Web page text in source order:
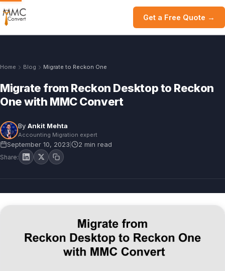
Get a Free Quote →
Home Blog Migrate to Reckon One
Migrate from Reckon Desktop to Reckon
One with MMC Convert
By Ankit Mehta
Accounting Migration expert
September 10, 2023 2 min read
Share: